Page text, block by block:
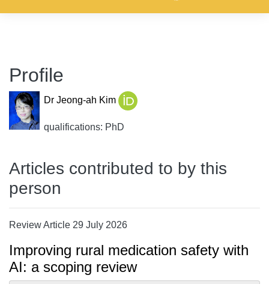
Profile
Dr Jeong-ah Kim
qualifications: PhD
Articles contributed to by this
person
Review Article 29 July 2026
Improving rural medication safety with
AI: a scoping review